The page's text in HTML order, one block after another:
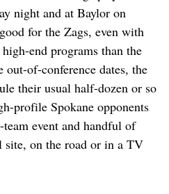
night and at Baylor on
for the Zags, even with
end programs than the
of-conference dates, the
their usual half-dozen or so
profile Spokane opponents
event and handful of
site, on the road or in a TV